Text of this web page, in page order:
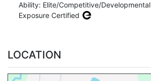
Ability: Elite/Competitive/Developmental
Exposure Certified
LOCATION